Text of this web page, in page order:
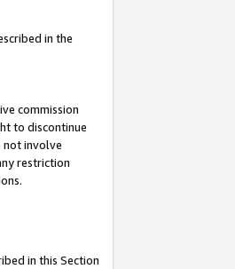
in the
commission
to discontinue
not involve
restriction
in this Section